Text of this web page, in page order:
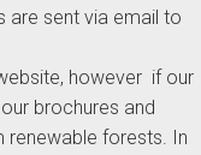
are sent via email to
however if our
brochures and
renewable forests. In